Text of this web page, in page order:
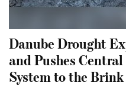
Danube Drought
and Pushes Central
System to the Brink